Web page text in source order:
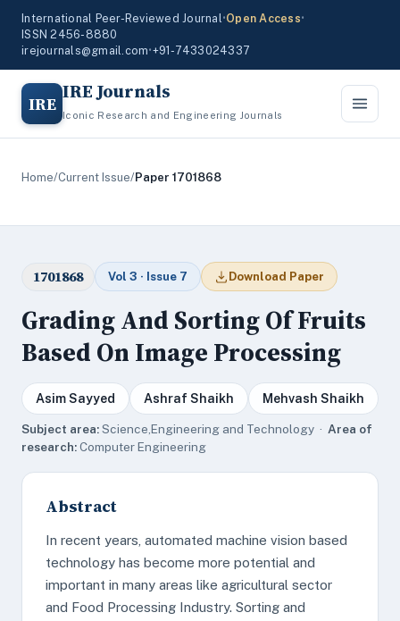
International Peer-Reviewed Journal•Open Access•
ISSN 2456-8880
irejournals@gmail.com•+91-7433024337
IRE IRE Journals
Iconic Research and Engineering Journals
Home/Current Issue/Paper 1701868
1701868 Vol 3 · Issue 7 Download Paper
Grading And Sorting Of Fruits
Based On Image Processing
Asim Sayyed Ashraf Shaikh Mehvash Shaikh
Subject area:Science,Engineering and Technology · Area of
research:Computer Engineering
Abstract
In recent years, automated machine vision based
technology has become more potential and
important in many areas like agricultural sector
and Food Processing Industry. Sorting and